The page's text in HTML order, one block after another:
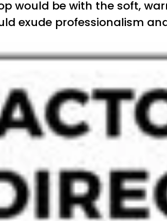
would be with the soft,
exude professionalism